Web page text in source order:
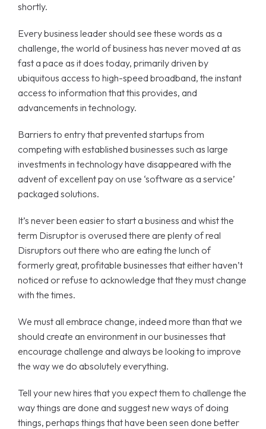
shortly.
Every business leader should see these words as a
challenge, the world of business has never moved at as
fast a pace as it does today, primarily driven by
ubiquitous access to high-speed broadband, the instant
access to information that this provides, and
advancements in technology.
Barriers to entry that prevented startups from
competing with established businesses such as large
investments in technology have disappeared with the
advent of excellent pay on use ‘software as a service’
packaged solutions.
It’s never been easier to start a business and whist the
term Disruptor is overused there are plenty of real
Disruptors out there who are eating the lunch of
formerly great, profitable businesses that either haven’t
noticed or refuse to acknowledge that they must change
with the times.
We must all embrace change, indeed more than that we
should create an environment in our businesses that
encourage challenge and always be looking to improve
the way we do absolutely everything.
Tell your new hires that you expect them to challenge the
way things are done and suggest new ways of doing
things, perhaps things that have been seen done better